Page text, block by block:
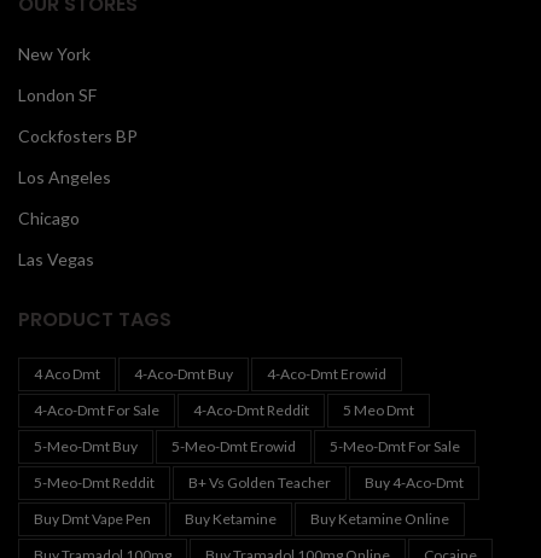
New York
London SF
Cockfosters BP
Los Angeles
Chicago
Las Vegas
PRODUCT TAGS
4 Aco Dmt 4-Aco-Dmt Buy
4-Aco-Dmt Erowid
4-Aco-Dmt For Sale
4-Aco-Dmt Reddit
5 Meo Dmt
5-Meo-Dmt Buy
5-Meo-Dmt Erowid
5-Meo-Dmt For Sale
5-Meo-Dmt Reddit
B+ Vs Golden Teacher
Buy 4-Aco-Dmt
Buy Dmt Vape Pen
Buy Ketamine
Buy Ketamine Online